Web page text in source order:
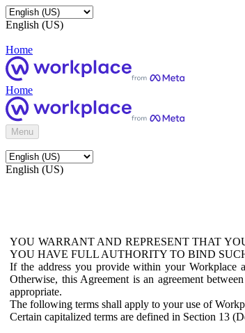
English (US)
Home
Home
Menu
English (US)
YOU WARRANT AND REPRESENT THAT
YOU HAVE FULL AUTHORITY TO BIND
If the address you provide within your Workplace
Otherwise, this Agreement is an agreement
appropriate.
The following terms shall apply to your use of
Certain capitalized terms are defined in Section 13